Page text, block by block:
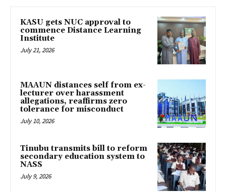
KASU gets NUC approval to
commence Distance Learning
Institute
July 21, 2026
MAAUN distances self from ex-
lecturer over harassment
allegations, reaffirms zero
tolerance for misconduct
July 10, 2026
Tinubu transmits bill to reform
secondary education system to
NASS
July 9, 2026